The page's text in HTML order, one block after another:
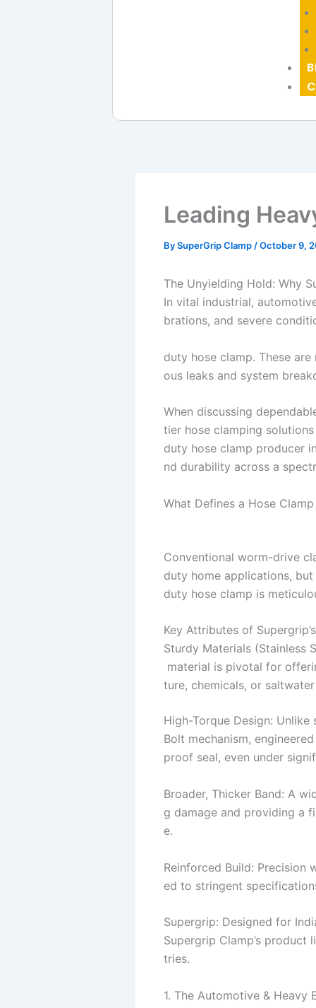
Leading
BySuperGrip Clamp /October 9,
The Unyielding Hold: Why
In vital industrial,
brations, and severe
duty hose clamp. These
ous leaks and system
When discussing
tier hose clamping
duty hose clamp producer
nd durability across a
What Defines a Hose
Conventional worm-drive
duty home applications,
duty hose clamp is
Key Attributes of
Sturdy Materials (Stainless
material is pivotal for
ture, chemicals, or
High-Torque Design:
Bolt mechanism,
proof seal, even under
Broader, Thicker Band: A
g damage and providing a
e.
Reinforced Build: Precision
ed to stringent
Supergrip: Designed for
Supergrip Clamp’s
tries.
1. The Automotive & Heavy